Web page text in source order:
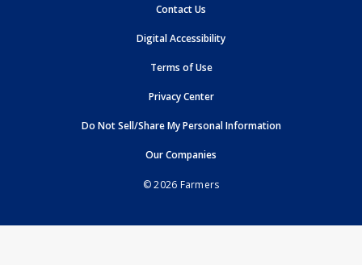
Contact Us
Digital Accessibilityopens in new window
Terms of Useopens in new window
Privacy Centeropens in new window
Do Not Sell/Share My Personal Information
Our Companies
© 2026 Farmers